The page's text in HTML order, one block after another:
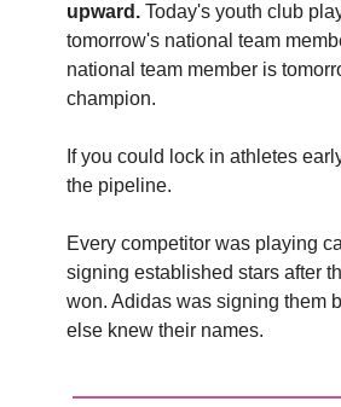
upward. Today's youth club
tomorrow's national team
national team member is
champion.
If you could lock in athletes
the pipeline.
Every competitor was playing
signing established stars after
won. Adidas was signing them
else knew their names.